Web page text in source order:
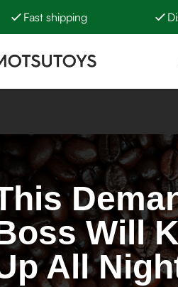
Fast shipping
Will
All